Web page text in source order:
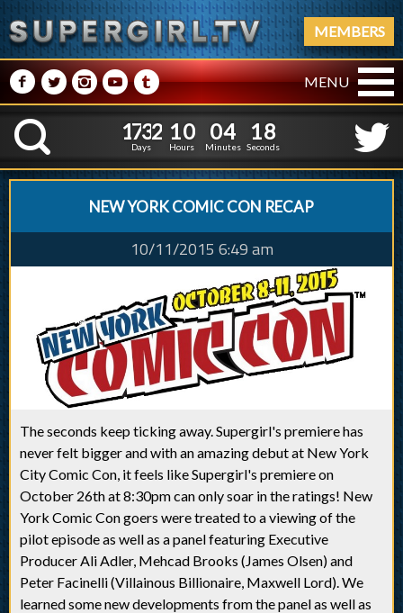
MEMBERS
M NPRQ MENU
K
1
1
7
7
3
3
2
2
Days
1
1
0
0
Hours
0
0
4
4
Minutes
1
19
8
Seconds
NEW YORK COMIC CON RECAP
10/11/2015 6:49 am
The seconds keep ticking away. Supergirl's premiere has
never felt bigger and with an amazing debut at New York
City Comic Con, it feels like Supergirl's premiere on
October 26th at 8:30pm can only soar in the ratings! New
York Comic Con goers were treated to a viewing of the
pilot episode as well as a panel featuring Executive
Producer Ali Adler, Mehcad Brooks (James Olsen) and
Peter Facinelli (Villainous Billionaire, Maxwell Lord). We
learned some new developments from the panel as well as